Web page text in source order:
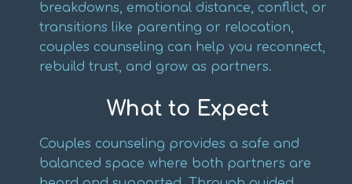
breakdowns, emotional distance, conflict, or
transitions like parenting or relocation,
couples counseling can help you reconnect,
rebuild trust, and grow as partners.
What to Expect
Couples counseling provides a safe and
balanced space where both partners are